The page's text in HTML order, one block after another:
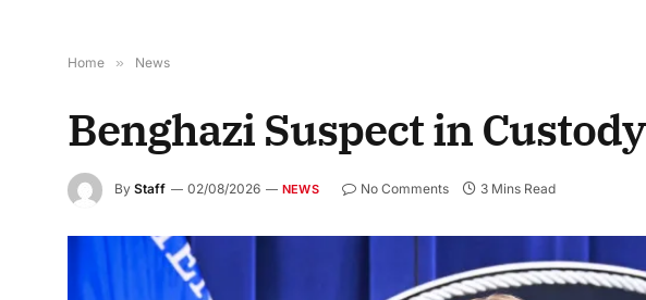
Home » News
Benghazi Suspect in Custody
By Staff 02/08/2026 NEWS No Comments 3 Mins Read